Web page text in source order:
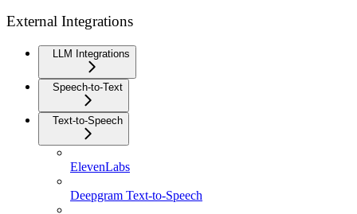
External Integrations
LLM Integrations
Speech-to-Text
Text-to-Speech
ElevenLabs
Deepgram Text-to-Speech